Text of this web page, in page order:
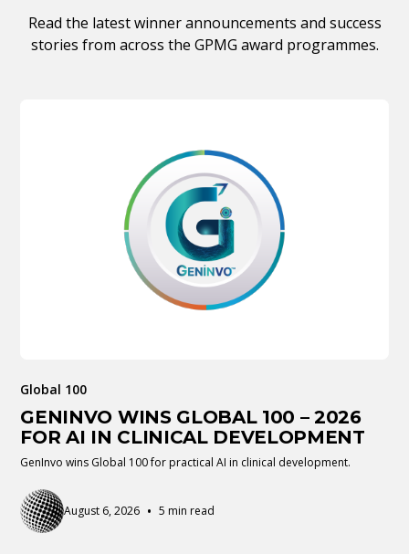
Read the latest winner announcements and success
stories from across the GPMG award programmes.
Global 100
GENINVO WINS GLOBAL 100 – 2026
FOR AI IN CLINICAL DEVELOPMENT
GenInvo wins Global 100 for practical AI in clinical development.
August 6, 2026 • 5 min read